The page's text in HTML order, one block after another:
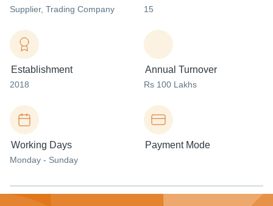
Supplier, Trading Company 15
Establishment
2018
Annual Turnover
Rs 100 Lakhs
Working Days
Monday - Sunday
Payment Mode